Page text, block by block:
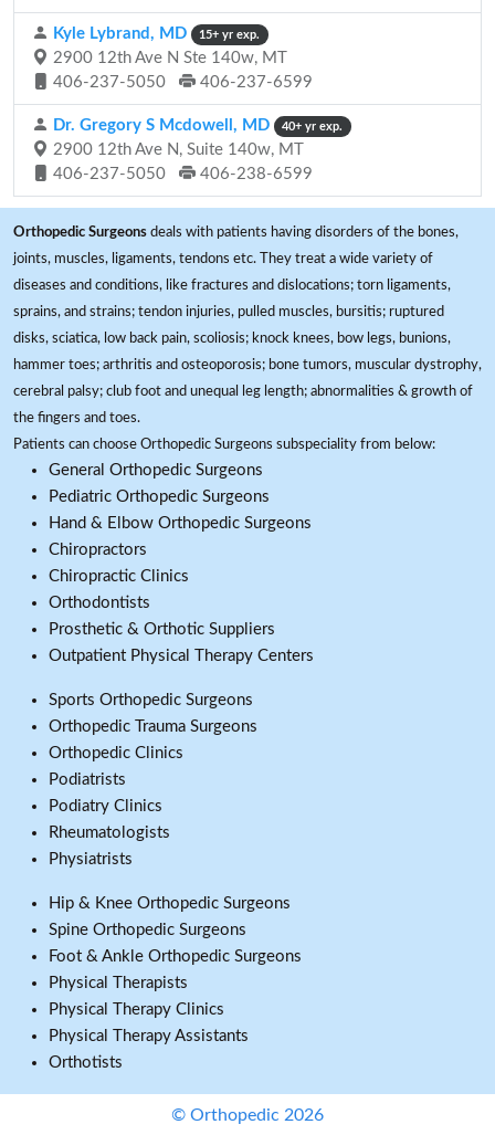
Kyle Lybrand, MD 15+ yr exp.
2900 12th Ave N Ste 140w, MT
406-237-5050
406-237-6599
Dr. Gregory S Mcdowell, MD 40+ yr exp.
2900 12th Ave N, Suite 140w, MT
406-237-5050
406-238-6599
Orthopedic Surgeons deals with patients having disorders of the bones,
joints, muscles, ligaments, tendons etc. They treat a wide variety of
diseases and conditions, like fractures and dislocations; torn ligaments,
sprains, and strains; tendon injuries, pulled muscles, bursitis; ruptured
disks, sciatica, low back pain, scoliosis; knock knees, bow legs, bunions,
hammer toes; arthritis and osteoporosis; bone tumors, muscular dystrophy,
cerebral palsy; club foot and unequal leg length; abnormalities & growth of
the fingers and toes.
Patients can choose Orthopedic Surgeons subspeciality from below:
General Orthopedic Surgeons
Pediatric Orthopedic Surgeons
Hand & Elbow Orthopedic Surgeons
Chiropractors
Chiropractic Clinics
Orthodontists
Prosthetic & Orthotic Suppliers
Outpatient Physical Therapy Centers
Sports Orthopedic Surgeons
Orthopedic Trauma Surgeons
Orthopedic Clinics
Podiatrists
Podiatry Clinics
Rheumatologists
Physiatrists
Hip & Knee Orthopedic Surgeons
Spine Orthopedic Surgeons
Foot & Ankle Orthopedic Surgeons
Physical Therapists
Physical Therapy Clinics
Physical Therapy Assistants
Orthotists
© Orthopedic 2026